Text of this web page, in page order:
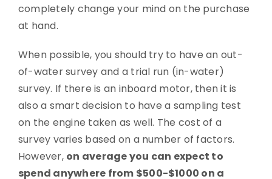
completely change your mind on the purchase
at hand.
When possible, you should try to have an out-
of-water survey and a trial run (in-water)
survey. If there is an inboard motor, then it is
also a smart decision to have a sampling test
on the engine taken as well. The cost of a
survey varies based on a number of factors.
However, on average you can expect to
spend anywhere from $500-$1000 on a